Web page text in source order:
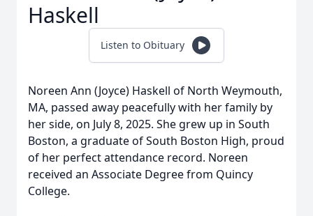
Haskell
Listen to Obituary
Noreen Ann (Joyce) Haskell of North Weymouth,
MA, passed away peacefully with her family by
her side, on July 8, 2025. She grew up in South
Boston, a graduate of South Boston High, proud
of her perfect attendance record. Noreen
received an Associate Degree from Quincy
College.